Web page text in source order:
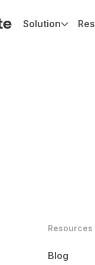
Solution
Resources
Blog